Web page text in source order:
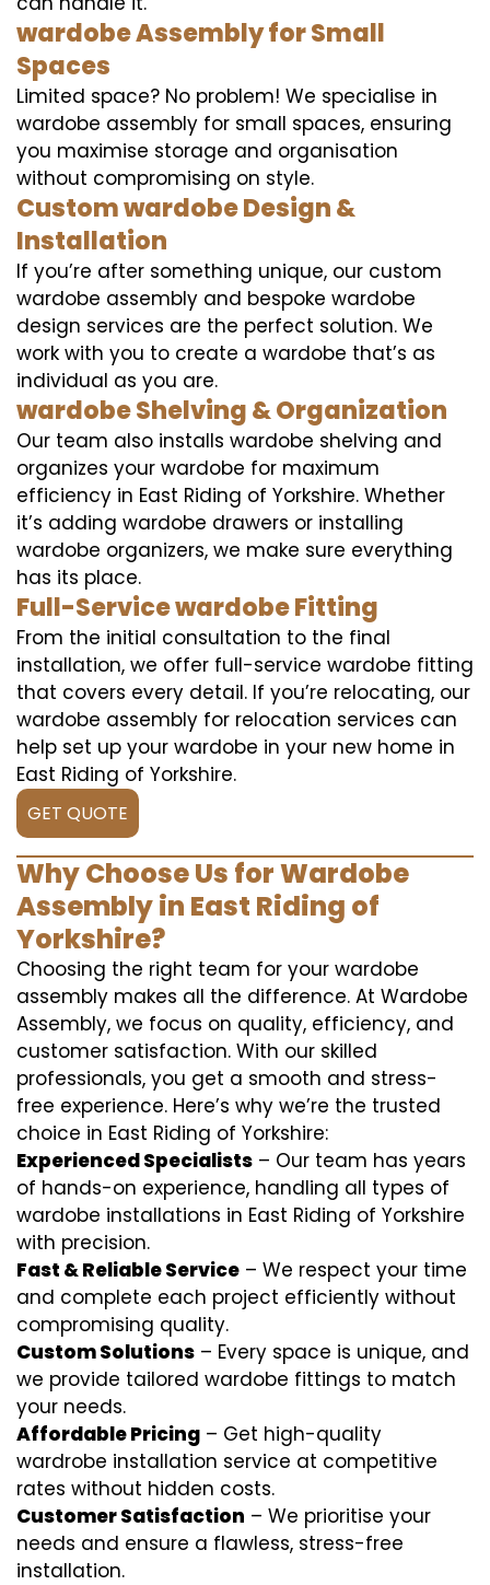
wardobe Assembly for Small
Spaces
Limited space? No problem! We specialise in
wardobe assembly for small spaces, ensuring
you maximise storage and organisation
without compromising on style.
Custom wardobe Design &
Installation
If you’re after something unique, our custom
wardobe assembly and bespoke wardobe
design services are the perfect solution. We
work with you to create a wardobe that’s as
individual as you are.
wardobe Shelving & Organization
Our team also installs wardobe shelving and
organizes your wardobe for maximum
efficiency in East Riding of Yorkshire. Whether
it’s adding wardobe drawers or installing
wardobe organizers, we make sure everything
has its place.
Full-Service wardobe Fitting
From the initial consultation to the final
installation, we offer full-service wardobe fitting
that covers every detail. If you’re relocating, our
wardobe assembly for relocation services can
help set up your wardobe in your new home in
East Riding of Yorkshire.
GET QUOTE
Why Choose Us for Wardobe
Assembly in East Riding of
Yorkshire?
Choosing the right team for your wardobe
assembly makes all the difference. At Wardobe
Assembly, we focus on quality, efficiency, and
customer satisfaction. With our skilled
professionals, you get a smooth and stress-
free experience. Here’s why we’re the trusted
choice in East Riding of Yorkshire:
Experienced Specialists – Our team has years
of hands-on experience, handling all types of
wardobe installations in East Riding of Yorkshire
with precision.
Fast & Reliable Service – We respect your time
and complete each project efficiently without
compromising quality.
Custom Solutions – Every space is unique, and
we provide tailored wardobe fittings to match
your needs.
Affordable Pricing – Get high-quality
wardrobe installation service at competitive
rates without hidden costs.
Customer Satisfaction – We prioritise your
needs and ensure a flawless, stress-free
installation.